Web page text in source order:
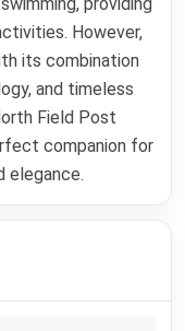
However,
its combination
and timeless
Field Post
companion for
elegance.